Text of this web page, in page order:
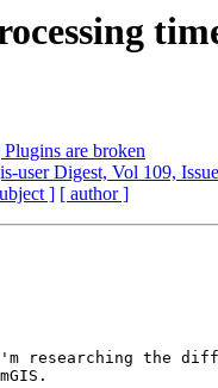
are broken
user Digest, Vol 109,
] [ author ]
researching the